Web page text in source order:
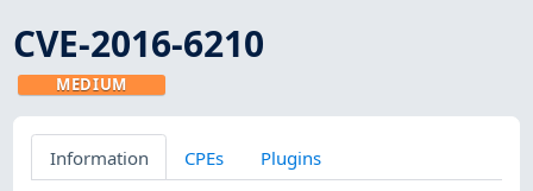
CVE-2016-6210
MEDIUM
Information CPEs Plugins